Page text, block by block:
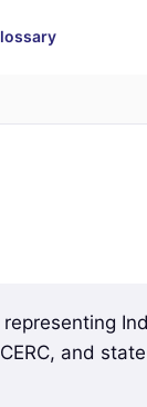
and